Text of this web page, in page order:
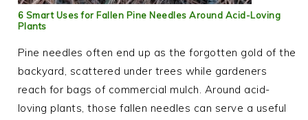
6 Smart Uses for Fallen Pine Needles Around Acid-Loving
Plants
Pine needles often end up as the forgotten gold of the
backyard, scattered under trees while gardeners
reach for bags of commercial mulch. Around acid-
loving plants, those fallen needles can serve a useful